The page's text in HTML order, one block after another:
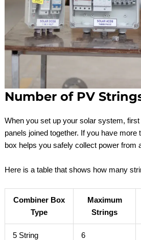
Number of PV
When you set up your solar system,
panels joined together. If you have
box helps you safely collect power from
Here is a table that shows how many
Combiner Box
Type
Maximum
Strings
5 String 6